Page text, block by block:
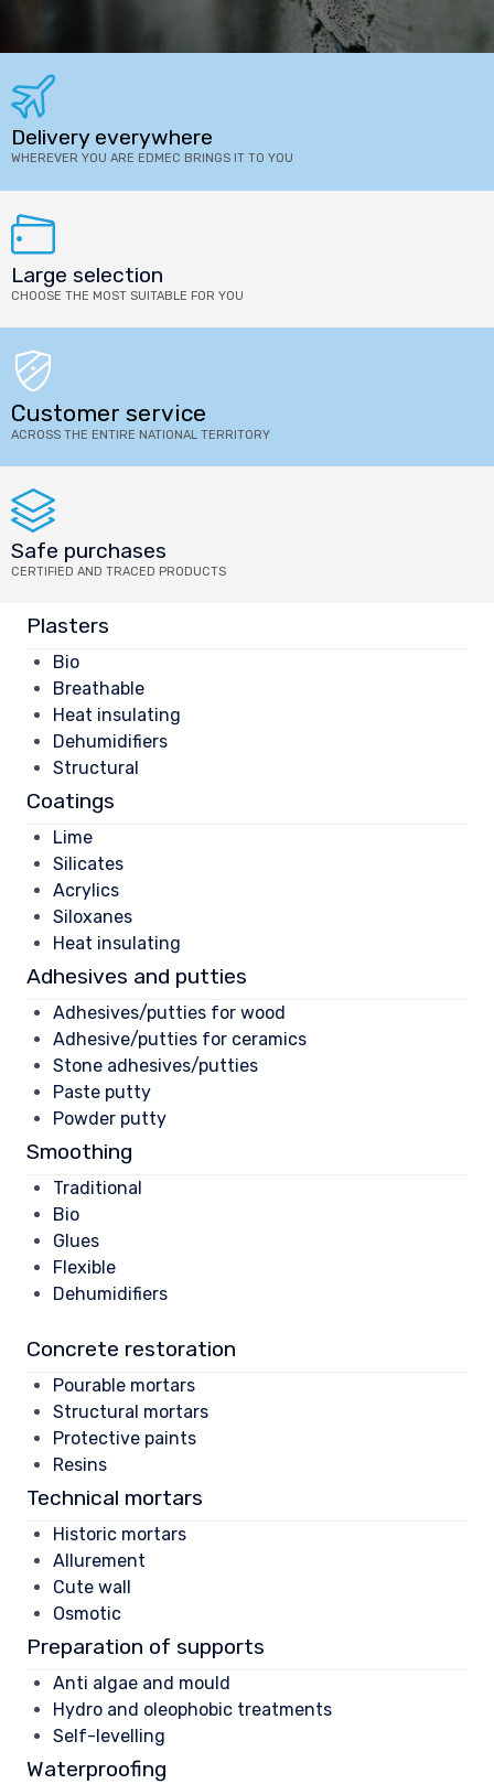
Delivery everywhere
WHEREVER YOU ARE EDMEC BRINGS IT TO YOU
Large selection
CHOOSE THE MOST SUITABLE FOR YOU
Customer service
ACROSS THE ENTIRE NATIONAL TERRITORY
Safe purchases
CERTIFIED AND TRACED PRODUCTS
Plasters
Bio
Breathable
Heat insulating
Dehumidifiers
Structural
Coatings
Lime
Silicates
Acrylics
Siloxanes
Heat insulating
Adhesives and putties
Adhesives/putties for wood
Adhesive/putties for ceramics
Stone adhesives/putties
Paste putty
Powder putty
Smoothing
Traditional
Bio
Glues
Flexible
Dehumidifiers
Concrete restoration
Pourable mortars
Structural mortars
Protective paints
Resins
Technical mortars
Historic mortars
Allurement
Cute wall
Osmotic
Preparation of supports
Anti algae and mould
Hydro and oleophobic treatments
Self-levelling
Waterproofing